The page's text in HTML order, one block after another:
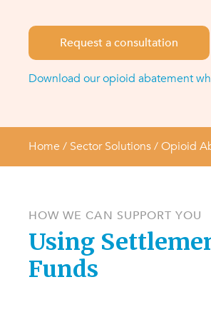
Request a consultation
Download our opioid abatement
Home / Sector Solutions /Opioid
HOW WE CAN SUPPORT YOU
Using
Funds